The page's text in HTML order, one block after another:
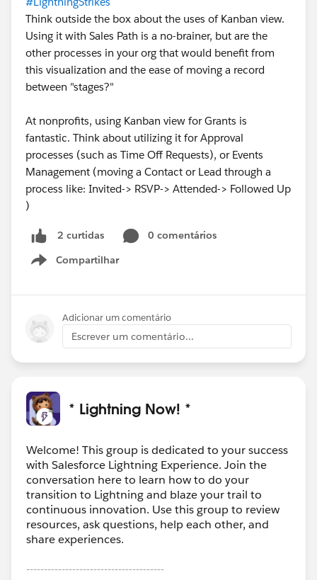
Think outside the box about the uses of Kanban view.
Using it with Sales Path is a no-brainer, but are the
other processes in your org that would benefit from
this visualization and the ease of moving a record
between "stages?"
At nonprofits, using Kanban view for Grants is
fantastic. Think about utilizing it for Approval
processes (such as Time Off Requests), or Events
Management (moving a Contact or Lead through a
process like: Invited-> RSVP-> Attended-> Followed Up
)
2 curtidas
0 comentários
Compartilhar
Show menu
Adicionar um comentário
Escrever um comentário...
* Lightning Now! *
Welcome! This group is dedicated to your success
with Salesforce Lightning Experience. Join the
conversation here to learn how to do your
transition to Lightning and blaze your trail to
continuous innovation. Use this group to review
resources, ask questions, help each other, and
share experiences.
---------------------------------------